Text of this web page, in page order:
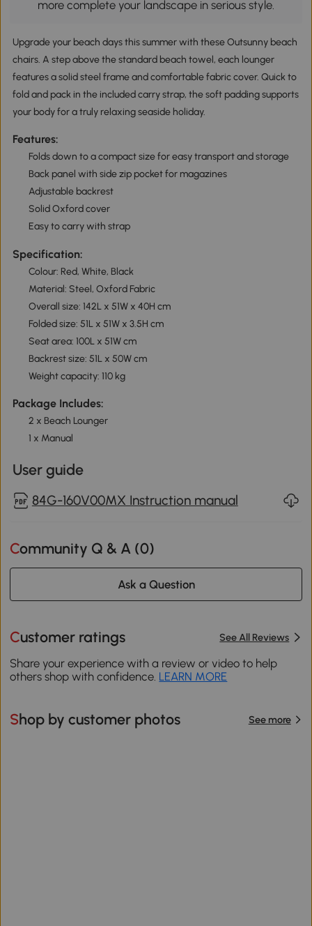
more complete your landscape in serious style.
Upgrade your beach days this summer with these Outsunny beach
chairs. A step above the standard beach towel, each lounger
features a solid steel frame and comfortable fabric cover. Quick to
fold and pack in the included carry strap, the soft padding supports
your body for a truly relaxing seaside holiday.
Features:
Folds down to a compact size for easy transport and storage
Back panel with side zip pocket for magazines
Adjustable backrest
Solid Oxford cover
Easy to carry with strap
Specification:
Colour: Red, White, Black
Material: Steel, Oxford Fabric
Overall size: 142L x 51W x 40H cm
Folded size: 51L x 51W x 3.5H cm
Seat area: 100L x 51W cm
Backrest size: 51L x 50W cm
Weight capacity: 110 kg
Package Includes:
2 x Beach Lounger
1 x Manual
User guide
84G-160V00MX Instruction manual
Community Q & A (0)
Ask a Question
Customer ratings See All Reviews
Share your experience with a review or video to help
others shop with confidence. LEARN MORE
Shop by customer photos See more